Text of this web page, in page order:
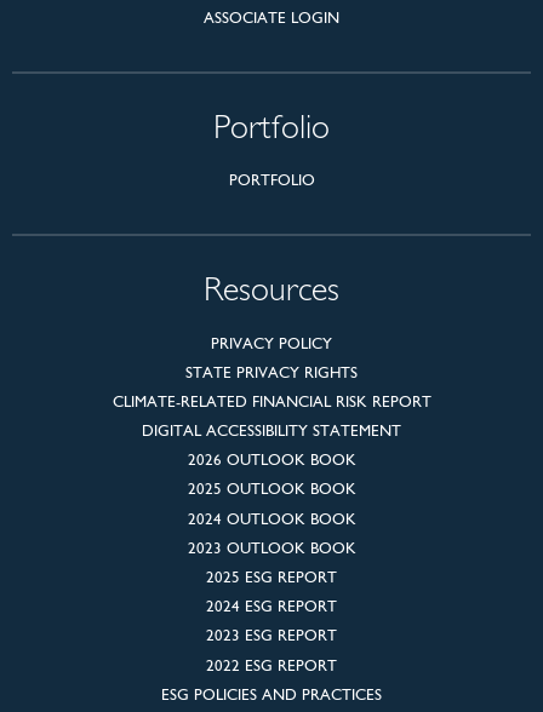
ASSOCIATE LOGIN
Portfolio
PORTFOLIO
Resources
PRIVACY POLICY
STATE PRIVACY RIGHTS
CLIMATE-RELATED FINANCIAL RISK REPORT
DIGITAL ACCESSIBILITY STATEMENT
2026 OUTLOOK BOOK
2025 OUTLOOK BOOK
2024 OUTLOOK BOOK
2023 OUTLOOK BOOK
2025 ESG REPORT
2024 ESG REPORT
2023 ESG REPORT
2022 ESG REPORT
ESG POLICIES AND PRACTICES